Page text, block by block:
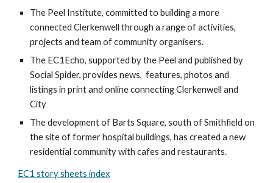
The Peel Institute, committed to building a more
connected Clerkenwell through a range of activities,
projects and team of community organisers.
The EC1Echo, supported by the Peel and published by
Social Spider, provides news,  features, photos and
listings in print and online connecting Clerkenwell and
City
The development of Barts Square, south of Smithfield on
the site of former hospital buildings, has created a new
residential community with cafes and restaurants.
EC1 story sheets index